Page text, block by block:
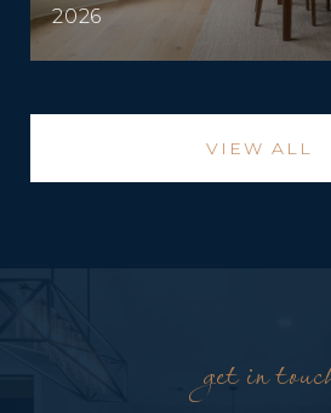
2026
VIEW ALL